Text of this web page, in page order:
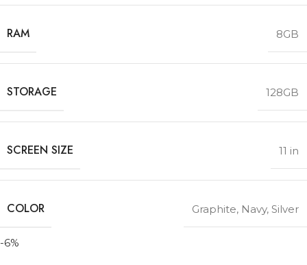
RAM 8GB
STORAGE 128GB
SCREEN SIZE 11 in
COLOR Graphite, Navy, Silver
-6%